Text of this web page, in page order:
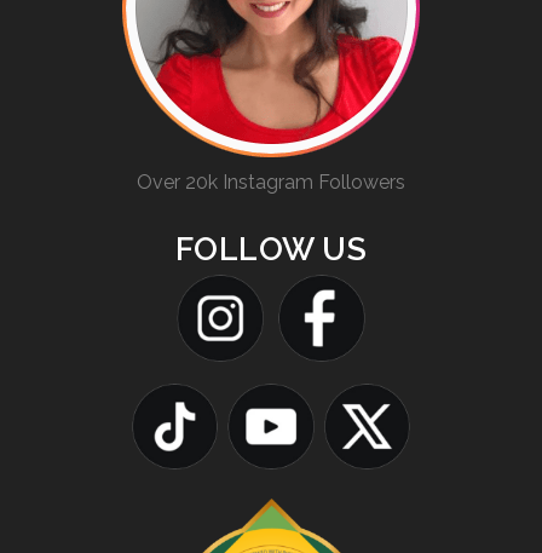
Over 20k Instagram Followers
FOLLOW US